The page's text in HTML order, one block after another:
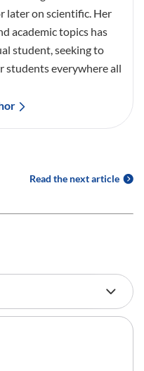
later on scientific. Her
academic topics has
student, seeking to
students everywhere all
Read the next article